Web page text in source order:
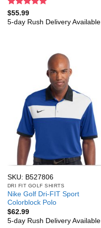
Rated
out of 5
$55.99
5-day Rush Delivery Available
SKU: B527806
DRI FIT GOLF SHIRTS
Nike Golf Dri-FIT Sport
Colorblock Polo
$62.99
5-day Rush Delivery Available